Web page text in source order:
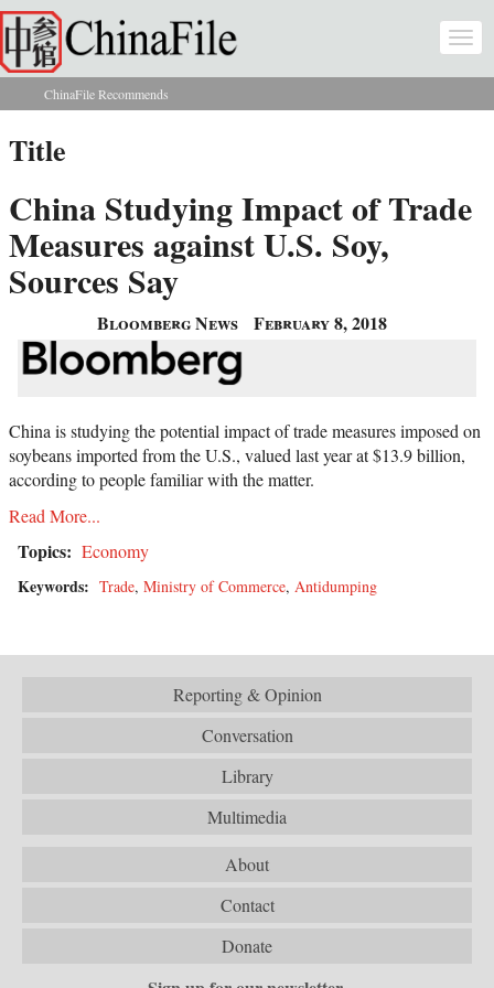
Skip to main content
You are here
ChinaFile Recommends
Title
China Studying Impact of Trade
Measures against U.S. Soy,
Sources Say
Bloomberg News February 8, 2018
China is studying the potential impact of trade measures imposed on
soybeans imported from the U.S., valued last year at $13.9 billion,
according to people familiar with the matter.
Read More...
Topics: Economy
Keywords: Trade, Ministry of Commerce, Antidumping
Reporting & Opinion
Conversation
Library
Multimedia
About
Contact
Donate